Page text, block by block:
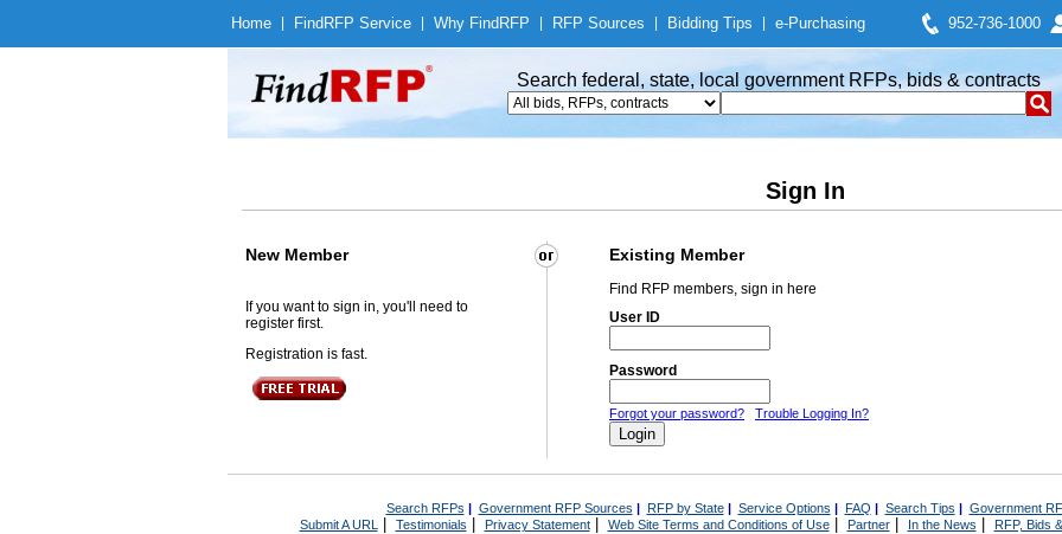
Home Find RFP Service Why Find RFP RFP Sources Bidding Tips e-Purchasing 952-736-1000
Search federal, state, local government RFPs, bids & contracts
Sign In
New Member Existing Member
If you want to sign in, you'll need to
register first.
Registration is fast.
Find RFP members, sign in here
User ID
Password
Forgot your password? Trouble Logging In?
Search RFPs | Government RFP Sources | RFP by State| Service Options | FAQ | Search Tips | Government
Submit A URL | Testimonials Privacy Statement| Web Site Terms and Conditions of Use| Partner| In the News RFP, Bids